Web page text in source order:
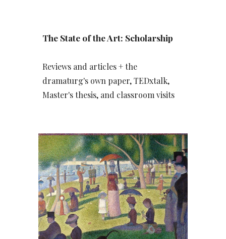
The State of the Art: Scholarship
Reviews and articles + the
dramaturg's own paper, TEDxtalk,
Master's thesis, and classroom visits